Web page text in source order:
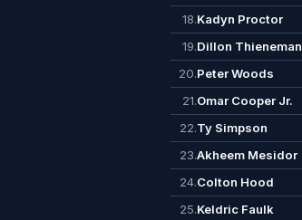
18.Kadyn Proctor
19.Dillon Thieneman
20.Peter Woods
21.Omar Cooper Jr.
22.Ty Simpson
23.Akheem Mesidor
24.Colton Hood
25.Keldric Faulk